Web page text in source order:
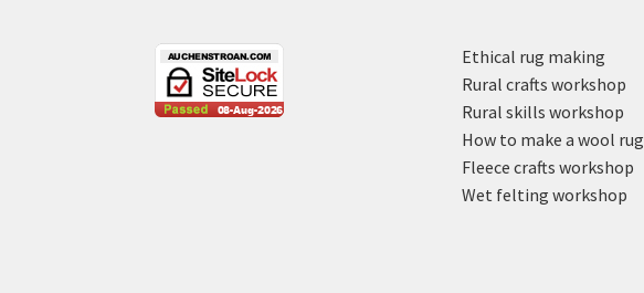
Ethical rug making
Rural crafts workshop
Rural skills workshop
How to make a wool rug
Fleece crafts workshop
Wet felting workshop